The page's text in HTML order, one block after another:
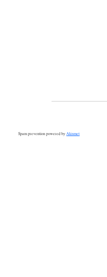
Spam prevention powered by Akismet